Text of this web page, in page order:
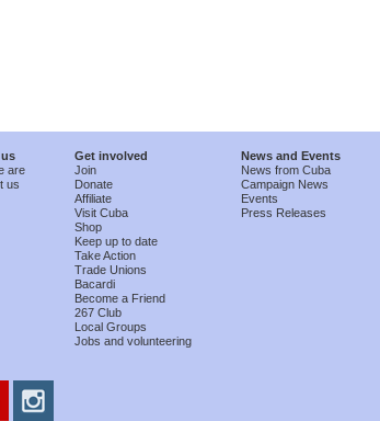
are
us
Get involved
Join
Donate
Affiliate
Visit Cuba
Shop
Keep up to date
Take Action
Trade Unions
Bacardi
Become a Friend
267 Club
Local Groups
Jobs and volunteering
News and Events
News from Cuba
Campaign News
Events
Press Releases